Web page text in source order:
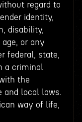
regard to
identity,
disability,
or any
federal, state,
a criminal
the
local laws.
way of life,